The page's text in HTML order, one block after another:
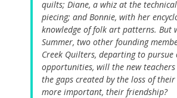
quilts; Diane, a whiz at the
piecing; and Bonnie, with her
knowledge of folk art patterns. But
Summer, two other founding
Creek Quilters, departing to pursue
opportunities, will the new
the gaps created by the loss of
more important, their friendship?